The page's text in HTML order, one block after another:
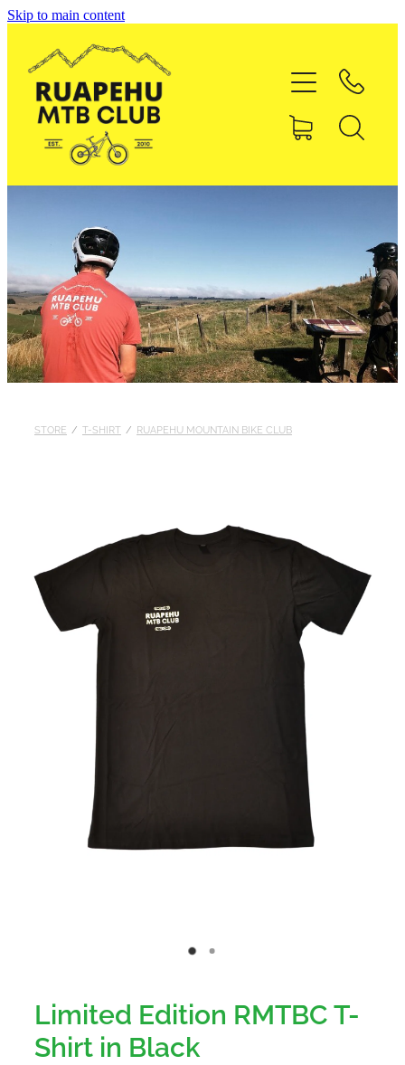
Skip to main content
STORE / T-SHIRT / RUAPEHU MOUNTAIN BIKE CLUB
Limited Edition RMTBC T-
Shirt in Black
Home
About RMTBC
Uenuku Pines MTB Park
Contact
Blog